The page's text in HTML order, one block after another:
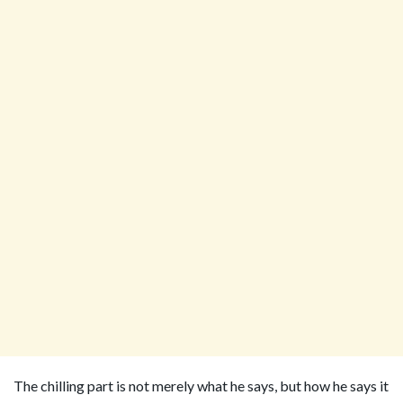
The chilling part is not merely what he says, but how he says it